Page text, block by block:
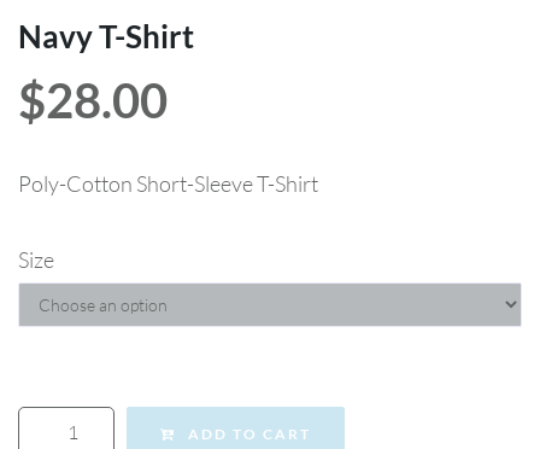
Navy T-Shirt
$28.00
Poly-Cotton Short-Sleeve T-Shirt
Size
ADD TO CART